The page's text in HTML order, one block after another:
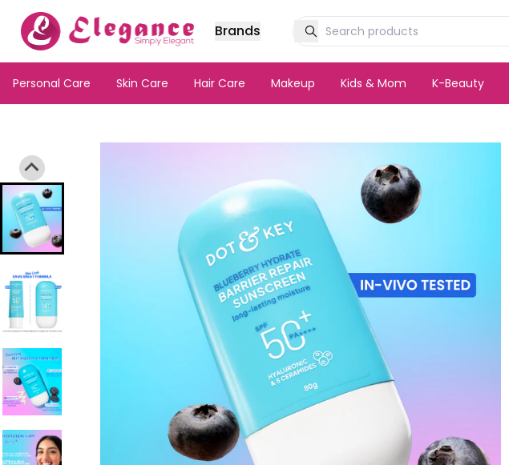
Brands
Personal Care Skin Care Hair Care Makeup Kids & Mom K-Beauty